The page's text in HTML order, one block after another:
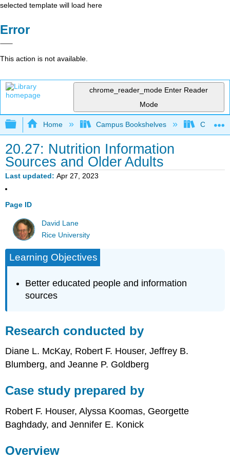
selected template will load here
Error
This action is not available.
chrome_reader_mode Enter Reader
Mode
Expand/collapse global hierarchy
Home Campus Bookshelves Cerritos
20.27: Nutrition Information
Sources and Older Adults
Last updated Apr 27, 2023
Page ID
David Lane
Rice University
Learning Objectives
Better educated people and information
sources
Research conducted by
Diane L. McKay, Robert F. Houser, Jeffrey B.
Blumberg, and Jeanne P. Goldberg
Case study prepared by
Robert F. Houser, Alyssa Koomas, Georgette
Baghdady, and Jennifer E. Konick
Overview